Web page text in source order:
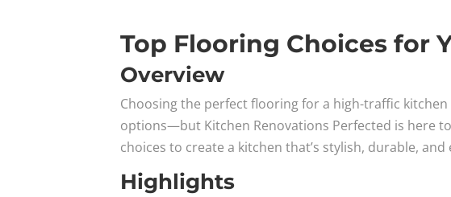
Top Flooring Choices for
Overview
Choosing the perfect flooring for a high-traffic
options—but Kitchen Renovations Perfected is here
choices to create a kitchen that’s stylish, durable,
Highlights